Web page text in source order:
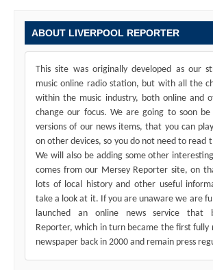
ABOUT LIVERPOOL REPORTER
This site was originally developed as our
music online radio station, but with all the
within the music industry, both online and
change our focus. We are going to soon
versions of our news items, that you can
on other devices, so you do not need to read
We will also be adding some other
comes from our Mersey Reporter site, on
lots of local history and other useful
take a look at it. If you are unaware we are
launched an online news service that
Reporter, which in turn became the first fully
newspaper back in 2000 and remain press